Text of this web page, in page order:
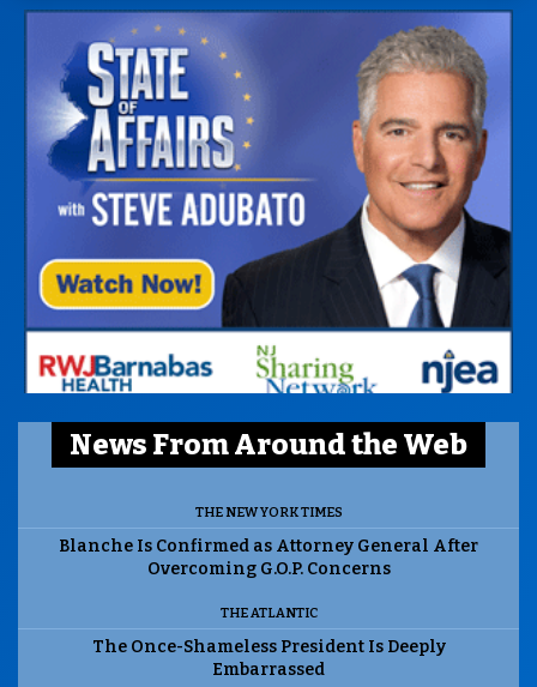
News From Around the Web
THE NEW YORK TIMES
Blanche Is Confirmed as Attorney General After
Overcoming G.O.P. Concerns
THE ATLANTIC
The Once-Shameless President Is Deeply
Embarrassed